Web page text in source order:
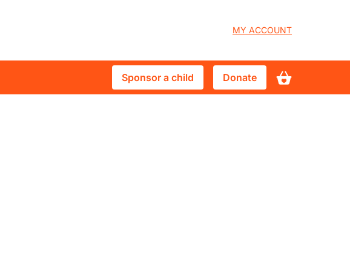
User
account
menu
MY ACCOUNT
Sponsor
Sponsor a child Donate
Donate